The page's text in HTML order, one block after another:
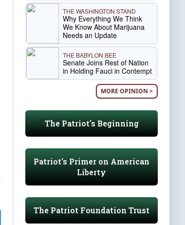
THE WASHINGTON STAND
Why Everything We Think
We Know About Marijuana
Needs an Update
THE BABYLON BEE
Senate Joins Rest of Nation
in Holding Fauci in Contempt
MORE OPINION >
The Patriot's Beginning
Patriot's Primer on American
Liberty
The Patriot Foundation Trust